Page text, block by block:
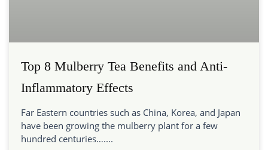
Top 8 Mulberry Tea Benefits and Anti-
Inflammatory Effects
Far Eastern countries such as China, Korea, and Japan
have been growing the mulberry plant for a few
hundred centuries…....